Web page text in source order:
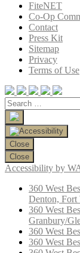
FiteNET
Co-Op
Contact
Press Kit
Sitemap
Privacy
Terms of Use
Close
Close
Accessibility by
360 West
Denton, Fort
360 West
Granbury/
360 West
360 West